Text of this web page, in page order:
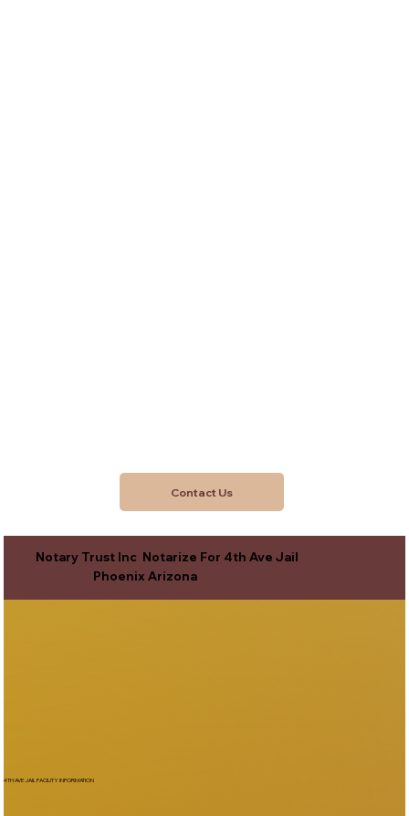
Contact Us
Notary Trust Inc Notarize For 4th Ave Jail
Phoenix Arizona
4TH AVE JAIL FACILITY INFORMATION